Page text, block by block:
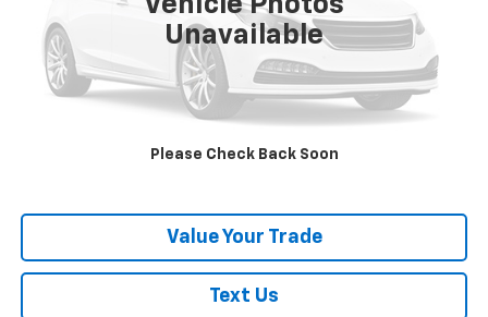
Unavailable
Please Check Back Soon
Request A Quote
Click To Call
Value Your Trade
Text Us